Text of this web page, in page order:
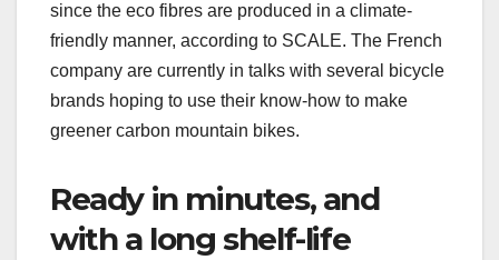
since the eco fibres are produced in a climate-
friendly manner, according to SCALE. The French
company are currently in talks with several bicycle
brands hoping to use their know-how to make
greener carbon mountain bikes.
Ready in minutes, and
with a long shelf-life